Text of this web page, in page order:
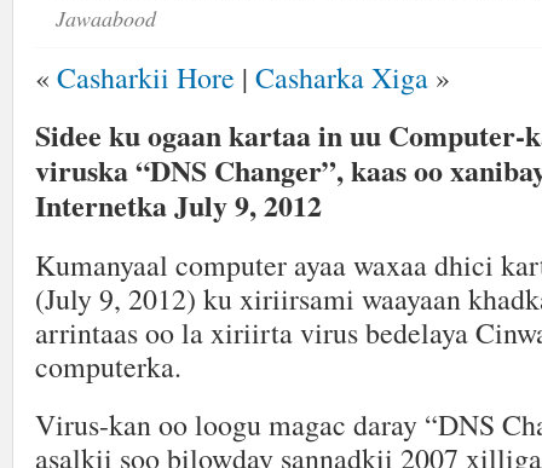
Jawaabood
« Casharkii Hore | Casharka Xiga »
Sidee ku ogaan kartaa in uu Computer-
viruska “DNS Changer”, kaas oo
Internetka July 9, 2012
Kumanyaal computer ayaa waxaa dhici
(July 9, 2012) ku xiriirsami waayaan
arrintaas oo la xiriirta virus bedelaya
computerka.
Virus-kan oo loogu magac daray “DNS
asalkii soo bilowday sannadkii 2007